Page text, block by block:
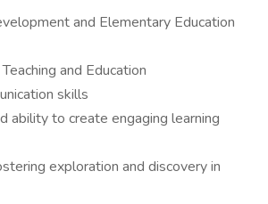
and Elementary Education
and Education
skills
ability to create engaging learning
exploration and discovery in